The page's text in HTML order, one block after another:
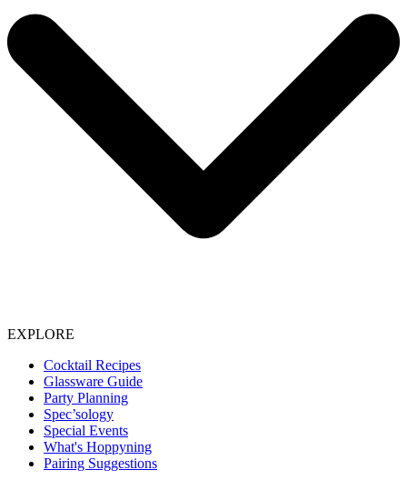
EXPLORE
Cocktail Recipes
Glassware Guide
Party Planning
Spec’sology
Special Events
What's Hoppyning
Pairing Suggestions